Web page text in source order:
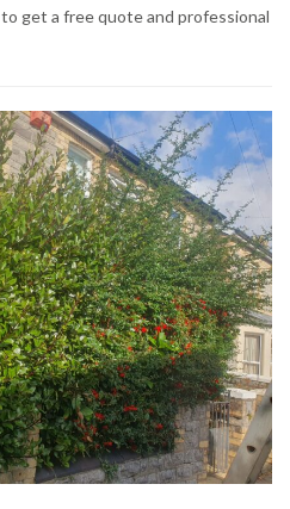
to get a free quote and professional